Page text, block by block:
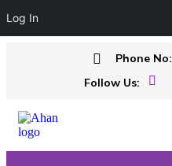
Phone No:
Follow Us:
Log In